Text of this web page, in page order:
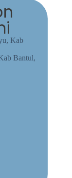
Kab
Bantul,